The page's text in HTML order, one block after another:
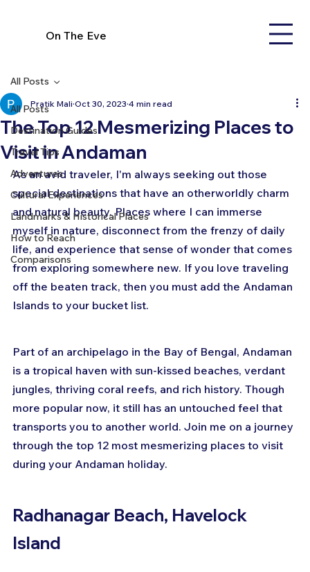
On The Eve
All Posts
Destination Guides
Travel Tips
Adventures
Cultural Experiences
Landmarks & Historical Places
How to Reach
Comparisons
All Posts
The Top 12 Mesmerizing Places to
Visit in Andaman
Pratik Mali Oct 30, 2023 4 min read
As an avid traveler, I'm always seeking out those
special destinations that have an otherworldly charm
and natural beauty. Places where I can immerse
myself in nature, disconnect from the frenzy of daily
life, and experience that sense of wonder that comes
from exploring somewhere new. If you love traveling
off the beaten track, then you must add the Andaman
Islands to your bucket list.
Part of an archipelago in the Bay of Bengal, Andaman
is a tropical haven with sun-kissed beaches, verdant
jungles, thriving coral reefs, and rich history. Though
more popular now, it still has an untouched feel that
transports you to another world. Join me on a journey
through the top 12 most mesmerizing places to visit
during your Andaman holiday.
Radhanagar Beach, Havelock
Island